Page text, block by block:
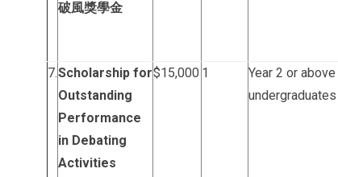
破風獎學金
7.Scholarship for
Outstanding
Performance
in Debating
Activities
$15,000 1
Year 2 or above
undergraduates